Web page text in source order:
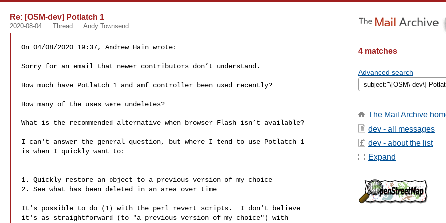
Re: [OSM-dev] Potlatch 1
2020-08-04 Thread Andy Townsend
On 04/08/2020 19:37, Andrew Hain wrote:
Sorry for an email that newer contributors don’t understand.
How much have Potlatch 1 and amf_controller been used recently?
How many of the uses were undeletes?
What is the recommended alternative when browser Flash isn’t available?
I can't answer the general question, but where I tend to use Potlatch 1
is when I quickly want to:
1. Quickly restore an object to a previous version of my choice
2. See what has been deleted in an area over time
It's possible to do (1) with the perl revert scripts.  I don't believe
it's as straightforward (to "a previous version of my choice") with
4 matches
Advanced search
The Mail Archive
dev - all messages
dev - about the list
Expand